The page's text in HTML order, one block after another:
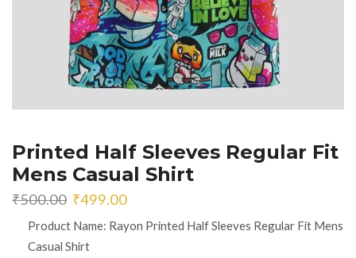
Printed Half Sleeves Regular Fit
Mens Casual Shirt
₹500.00 Original
was:
₹500.00.
₹499.00Current
is:
Product Name: Rayon Printed Half Sleeves Regular Fit Mens
Casual Shirt